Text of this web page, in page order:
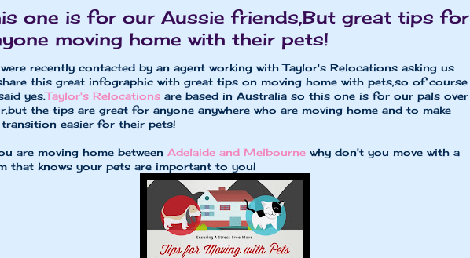
one is for our Aussie friends,But great tips for
moving home with their pets!
recently contacted by an agent working with Taylor's Relocations asking us
this great infographic with great tips on moving home with pets,so of course
yes.Taylor's Relocations are based in Australia so this one is for our pals over
the tips are great for anyone anywhere who are moving home and to make
easier for their pets!
are moving home between Adelaide and Melbourne why don't you move with a
that knows your pets are important to you!